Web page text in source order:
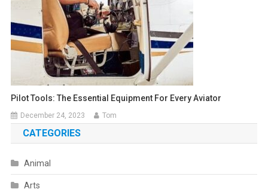
Pilot Tools: The Essential Equipment For Every Aviator
December 24, 2023 Tom
CATEGORIES
Animal
Arts